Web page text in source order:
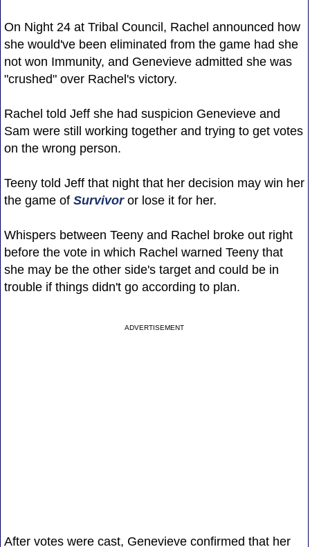
On Night 24 at Tribal Council, Rachel announced how
she would've been eliminated from the game had she
not won Immunity, and Genevieve admitted she was
"crushed" over Rachel's victory.
Rachel told Jeff she had suspicion Genevieve and
Sam were still working together and trying to get votes
on the wrong person.
Teeny told Jeff that night that her decision may win her
the game of Survivoror lose it for her.
Whispers between Teeny and Rachel broke out right
before the vote in which Rachel warned Teeny that
she may be the other side's target and could be in
trouble if things didn't go according to plan.
ADVERTISEMENT
After votes were cast, Genevieve confirmed that her